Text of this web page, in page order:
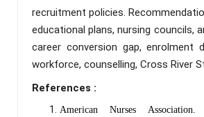
recruitment policies.
educational plans, nursing councils,
career conversion gap, enrolment
workforce, counselling, Cross River
References :
American Nurses